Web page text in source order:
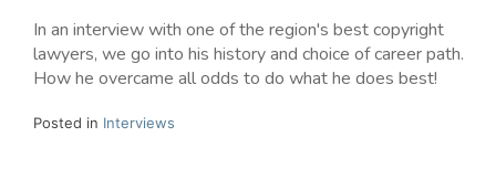
In an interview with one of the region's best copyright
lawyers, we go into his history and choice of career path.
How he overcame all odds to do what he does best!
Posted in Interviews